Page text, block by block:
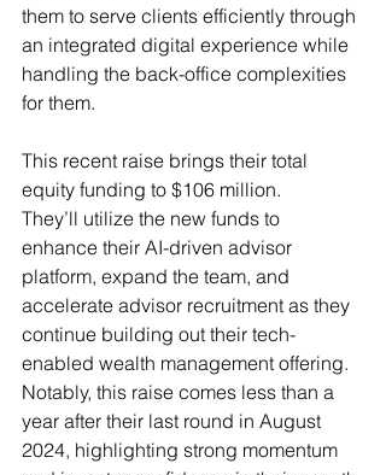
them to serve clients efficiently through
an integrated digital experience while
handling the back-office complexities
for them.
This recent raise brings their total
equity funding to $106 million.
They’ll utilize the new funds to
enhance their AI-driven advisor
platform, expand the team, and
accelerate advisor recruitment as they
continue building out their tech-
enabled wealth management offering.
Notably, this raise comes less than a
year after their last round in August
2024, highlighting strong momentum